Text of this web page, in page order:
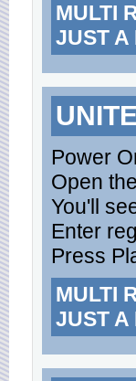
MULTI
JUST A
Power
Open
You'll
Enter
Press
MULTI
JUST A